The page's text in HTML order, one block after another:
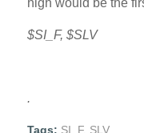
high would be the
$SI_F, $SLV
.
Tags: SI_F, SLV